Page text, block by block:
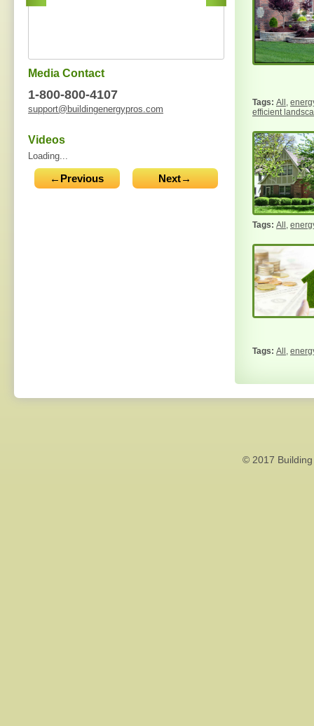
Media Contact
1-800-800-4107
support@buildingenergypros.com
Videos
Loading...
←Previous Next→
All
efficient
All
All
© 2017